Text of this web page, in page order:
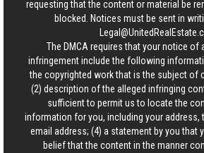
requesting that the content or material be
blocked. Notices must be sent in
The DMCA requires that your notice of
infringement include the following
the copyrighted work that is the subject of
(2) description of the alleged infringing
sufficient to permit us to locate the
information for you, including your address,
email address; (4) a statement by you that
belief that the content in the manner